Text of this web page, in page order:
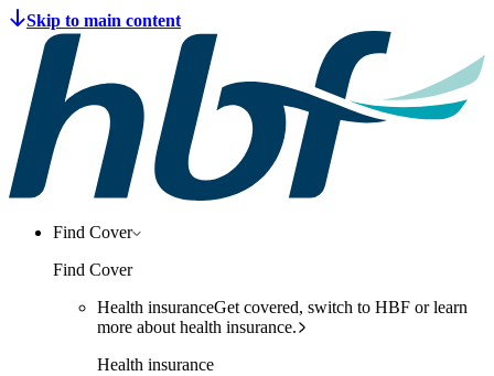
Find Cover
Find Cover
Health insuranceGet covered, switch to HBF or learn
more about health insurance.
Health insurance